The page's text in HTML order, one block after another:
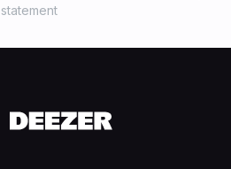
statement